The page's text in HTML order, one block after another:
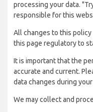
processing your data.
responsible for this
All changes to this
this page regulatory to
It is important that the
accurate and current.
data changes during
We may collect and